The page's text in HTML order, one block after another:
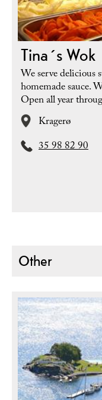
Tina´s Wok
We serve delicious
homemade sauce.
Open all year
Kragerø
35 98 82 90
Other